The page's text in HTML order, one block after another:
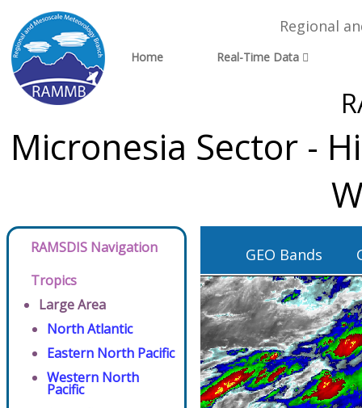
Regional
Home Real-Time Data
Micronesia Sector -
RAMSDIS Navigation
Tropics
Large Area
North Atlantic
Eastern North Pacific
Western North
Pacific
GEO Bands